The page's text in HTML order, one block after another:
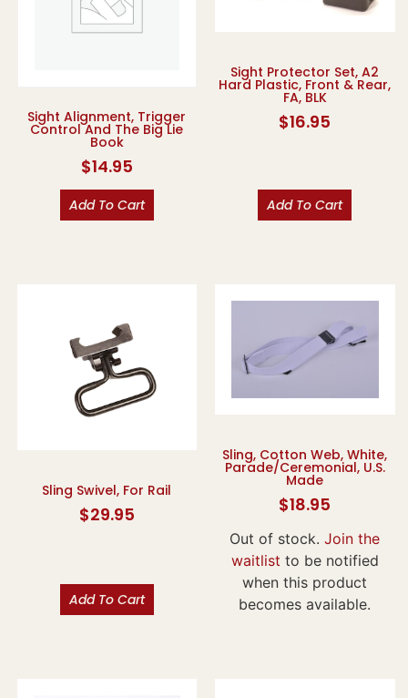
Sight Alignment, Trigger
Control And The Big Lie
Book
$14.95
Add To Cart
Sight Protector Set, A2
Hard Plastic, Front & Rear,
FA, BLK
$16.95
Add To Cart
Sling Swivel, For Rail
$29.95
Add To Cart
Sling, Cotton Web, White,
Parade/Ceremonial, U.S.
Made
$18.95
Out of stock.Join the
waitlist to be notified
when this product
becomes available.